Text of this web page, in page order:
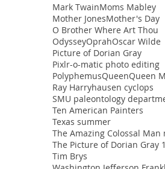
Mark TwainMoms Mabley
Mother JonesMother's Day
O Brother Where Art Thou
OdysseyOprahOscar Wilde
Picture of Dorian Gray
Pixlr-o-matic photo editing
PolyphemusQueenQueen
Ray Harryhausen cyclops
SMU paleontology
Ten American Painters
Texas summer
Tim Brys